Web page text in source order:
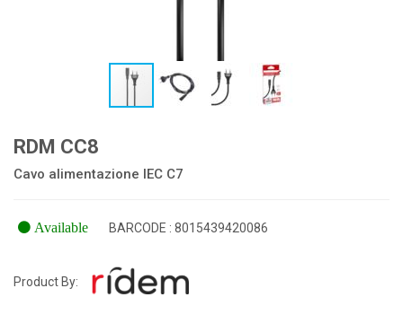
RDM CC8
Cavo alimentazione IEC C7
Available BARCODE : 8015439420086
Product By: